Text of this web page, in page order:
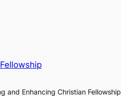
and Enhancing Christian Fellowship